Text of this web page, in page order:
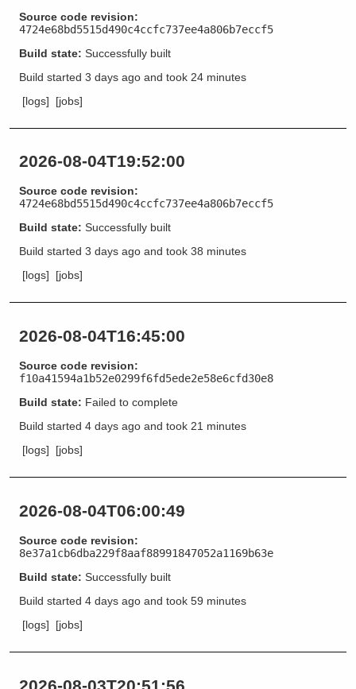
Source code revision:
4724e68bd5515d490c4ccfc737ee4a806b7eccf5
Build state: Successfully built
Build started 3 days ago and took 24 minutes
[logs]
[jobs]
2026-08-04T19:52:00
Source code revision:
4724e68bd5515d490c4ccfc737ee4a806b7eccf5
Build state: Successfully built
Build started 3 days ago and took 38 minutes
[logs]
[jobs]
2026-08-04T16:45:00
Source code revision:
f10a41594a1b52e0299f6fd5ede2e58e6cfd30e8
Build state: Failed to complete
Build started 4 days ago and took 21 minutes
[logs]
[jobs]
2026-08-04T06:00:49
Source code revision:
8e37a1cb6dba229f8aaf88991847052a1169b63e
Build state: Successfully built
Build started 4 days ago and took 59 minutes
[logs]
[jobs]
2026-08-03T20:51:56